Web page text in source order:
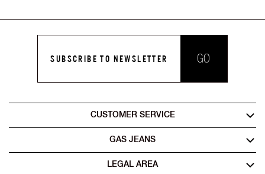
SUBSCRIBE TO NEWSLETTER GO
CUSTOMER SERVICE
GAS JEANS
LEGAL AREA